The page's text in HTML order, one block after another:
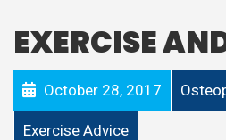
EXERCISE
October 28, 2017
Exercise Advice